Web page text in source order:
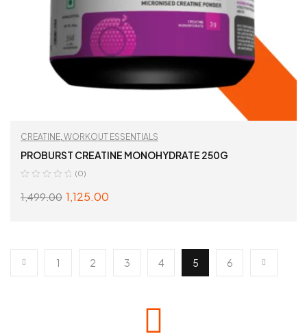
CREATINE WORKOUT ESSENTIALS
PROBURST CREATINE MONOHYDRATE 250G
(0)
1,499.00 1,125.00
1 2 3 4 5 6